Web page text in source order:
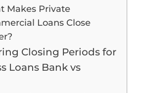
Makes Private
Loans Close
Closing Periods for
Loans Bank vs